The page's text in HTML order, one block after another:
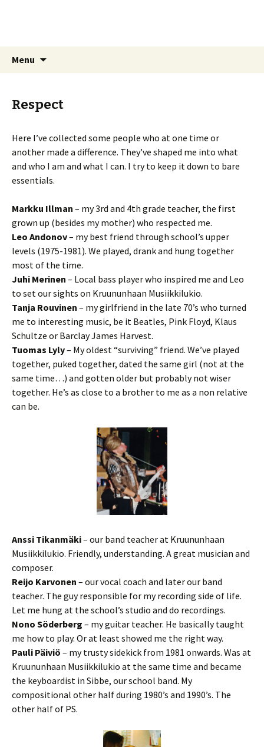
Menu
Respect
Here I’ve collected some people who at one time or
another made a difference. They’ve shaped me into what
and who I am and what I can. I try to keep it down to bare
essentials.
Markku Illman – my 3rd and 4th grade teacher, the first
grown up (besides my mother) who respected me.
Leo Andonov– my best friend through school’s upper
levels (1975-1981). We played, drank and hung together
most of the time.
Juhi Merinen – Local bass player who inspired me and Leo
to set our sights on Kruununhaan Musiikkilukio.
Tanja Rouvinen – my girlfriend in the late 70’s who turned
me to interesting music, be it Beatles, Pink Floyd, Klaus
Schultze or Barclay James Harvest.
Tuomas Lyly– My oldest “surviving” friend. We’ve played
together, puked together, dated the same girl (not at the
same time…) and gotten older but probably not wiser
together. He’s as close to a brother to me as a non relative
can be.
Anssi Tikanmäki– our band teacher at Kruununhaan
Musiikkilukio. Friendly, understanding. A great musician and
composer.
Reijo Karvonen – our vocal coach and later our band
teacher. The guy responsible for my recording side of life.
Let me hung at the school’s studio and do recordings.
Nono Söderberg – my guitar teacher. He basically taught
me how to play. Or at least showed me the right way.
Pauli Päiviö – my trusty sidekick from 1981 onwards. Was at
Kruununhaan Musiikkilukio at the same time and became
the keyboardist in Sibbe, our school band. My
compositional other half during 1980’s and 1990’s. The
other half of PS.